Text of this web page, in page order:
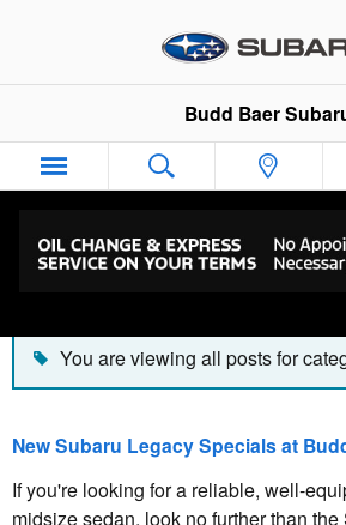
Budd Baer
Blog
You are viewing all posts for
New Subaru Legacy Specials at
If you're looking for a reliable, well-
midsize sedan, look no further than the